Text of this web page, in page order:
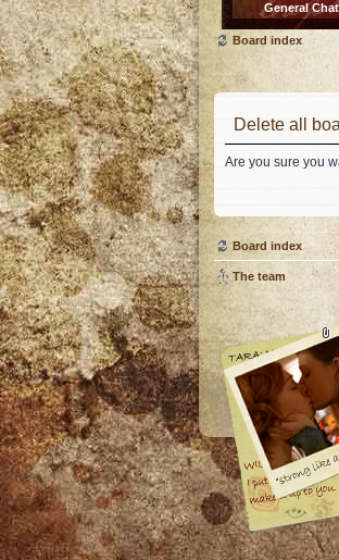
General Chat
Board index
Delete all
Are you sure you
Board index
The team